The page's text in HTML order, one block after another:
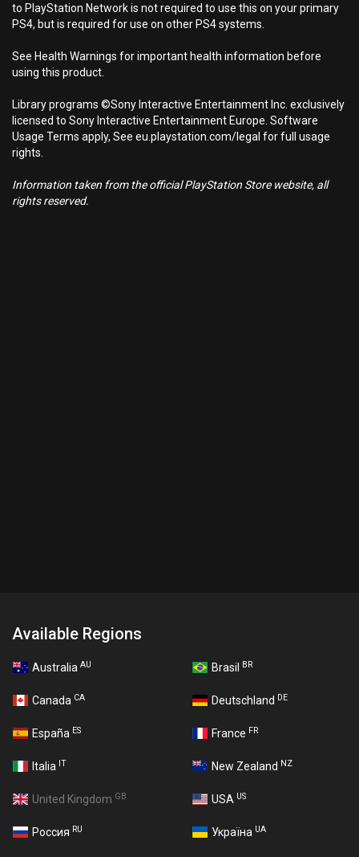
to PlayStation Network is not required to use this on your primary
PS4, but is required for use on other PS4 systems.
See Health Warnings for important health information before
using this product.
Library programs ©Sony Interactive Entertainment Inc. exclusively
licensed to Sony Interactive Entertainment Europe. Software
Usage Terms apply, See eu.playstation.com/legal for full usage
rights.
Information taken from the official PlayStation Store website, all
rights reserved.
Available Regions
Australia AU Brasil BR
Canada CA Deutschland DE
España ES France FR
Italia IT New Zealand NZ
United Kingdom GB USA US
Россия RU Україна UA